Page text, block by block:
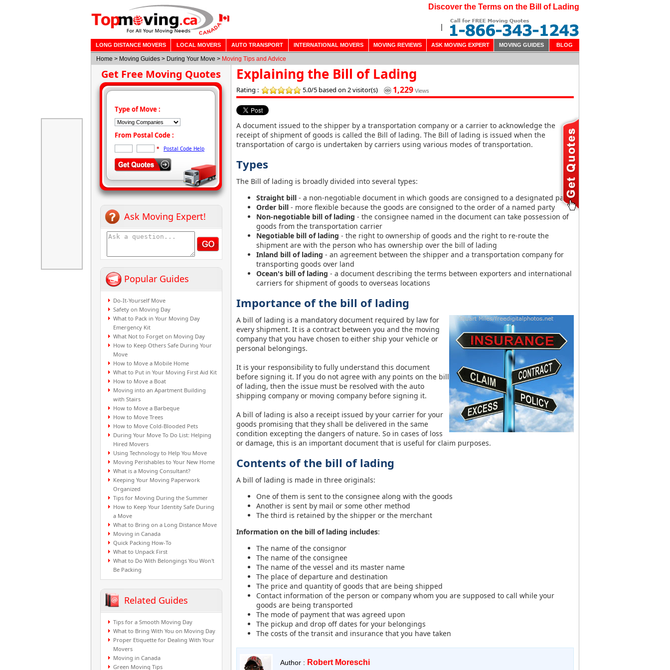
Discover the Terms on the Bill of Lading
LONG DISTANCE MOVERS LOCAL MOVERS AUTO TRANSPORT INTERNATIONAL MOVERS MOVING REVIEWS ASK MOVING EXPERT MOVING GUIDES BLOG
Home > Moving Guides > During Your Move > Moving Tips and Advice
Get Free Moving Quotes
Type of Move :
From Postal Code :
* Postal Code Help
Ask Moving Expert!
Popular Guides
Do-It-Yourself Move
Safety on Moving Day
What to Pack in Your Moving Day
Emergency Kit
What Not to Forget on Moving Day
How to Keep Others Safe During Your
Move
How to Move a Mobile Home
What to Put in Your Moving First Aid Kit
How to Move a Boat
Moving into an Apartment Building
with Stairs
How to Move a Barbeque
How to Move Trees
How to Move Cold-Blooded Pets
During Your Move To Do List: Helping
Hired Movers
Using Technology to Help You Move
Moving Perishables to Your New Home
What is a Moving Consultant?
Keeping Your Moving Paperwork
Organized
Tips for Moving During the Summer
How to Keep Your Identity Safe During
a Move
What to Bring on a Long Distance Move
Moving in Canada
Quick Packing How-To
What to Unpack First
What to Do With Belongings You Won't
Be Packing
Related Guides
Tips for a Smooth Moving Day
What to Bring With You on Moving Day
Proper Etiquette for Dealing With Your
Movers
Moving in Canada
Green Moving Tips
Explaining the Bill of Lading
Rating : 5.0/5 based on 2 visitor(s) 1,229 Views
A document issued to the shipper by a transportation company or a carrier to acknowledge the
receipt of shipment of goods is called the Bill of lading. The Bill of lading is issued when the
transportation of cargo is undertaken by carriers using various modes of transportation.
Types
The Bill of lading is broadly divided into several types:
Straight bill - a non-negotiable document in which goods are consigned to a designated party
Order bill - more flexible because the goods are consigned to the order of a named party
Non-negotiable bill of lading - the consignee named in the document can take possession of
goods from the transportation carrier
Negotiable bill of lading - the right to ownership of goods and the right to re-route the
shipment are with the person who has ownership over the bill of lading
Inland bill of lading - an agreement between the shipper and a transportation company for
transporting goods over land
Ocean's bill of lading - a document describing the terms between exporters and international
carriers for shipment of goods to overseas locations
Importance of the bill of lading
A bill of lading is a mandatory document required by law for
every shipment. It is a contract between you and the moving
company that you have chosen to either ship your vehicle or
personal belongings.
It is your responsibility to fully understand this document
before signing it. If you do not agree with any points on the bill
of lading, then the issue must be resolved with the auto
shipping company or moving company before signing it.
A bill of lading is also a receipt issued by your carrier for your
goods promising that they shall be delivered in the same
condition excepting the dangers of nature. So in cases of loss
or damage, this is an important document that is useful for claim purposes.
Contents of the bill of lading
A bill of lading is made in three originals:
One of them is sent to the consignee along with the goods
Another is sent by mail or some other method
The third is retained by the shipper or the merchant
Information on the bill of lading includes:
The name of the consignor
The name of the consignee
The name of the vessel and its master name
The place of departure and destination
The price and quantity of goods that are being shipped
Contact information of the person or company whom you are supposed to call while your
goods are being transported
The mode of payment that was agreed upon
The pickup and drop off dates for your belongings
The costs of the transit and insurance that you have taken
Author : Robert Moreschi